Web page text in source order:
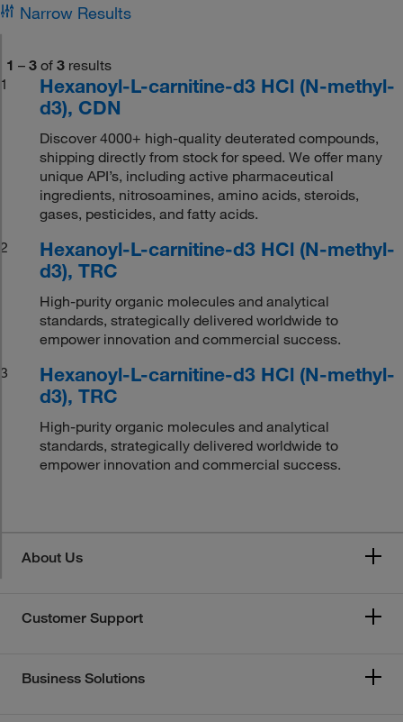
Narrow Results
1 – 3 of 3 results
1
Hexanoyl-L-carnitine-d3 HCl (N-methyl-
d3), CDN
Discover 4000+ high-quality deuterated compounds,
shipping directly from stock for speed. We offer many
unique API’s, including active pharmaceutical
ingredients, nitrosoamines, amino acids, steroids,
gases, pesticides, and fatty acids.
2
Hexanoyl-L-carnitine-d3 HCl (N-methyl-
d3), TRC
High-purity organic molecules and analytical
standards, strategically delivered worldwide to
empower innovation and commercial success.
3
Hexanoyl-L-carnitine-d3 HCl (N-methyl-
d3), TRC
High-purity organic molecules and analytical
standards, strategically delivered worldwide to
empower innovation and commercial success.
About Us
Customer Support
Business Solutions